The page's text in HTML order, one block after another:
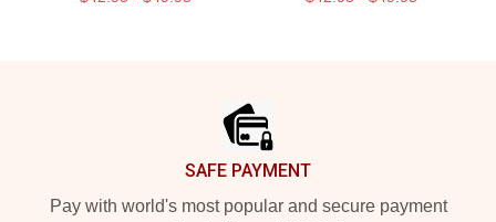
SAFE PAYMENT
Pay with world's most popular and secure payment